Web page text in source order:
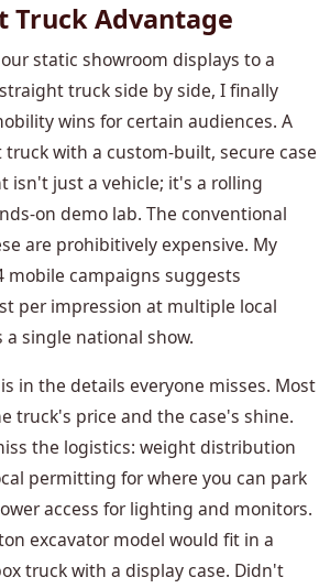
Truck Advantage
static showroom displays to a
truck side by side, I finally
wins for certain audiences. A
with a custom-built, secure case
isn't just a vehicle; it's a rolling
on demo lab. The conventional
are prohibitively expensive. My
mobile campaigns suggests
per impression at multiple local
single national show.
in the details everyone misses. Most
truck's price and the case's shine.
the logistics: weight distribution
permitting for where you can park
access for lighting and monitors.
excavator model would fit in a
truck with a display case. Didn't